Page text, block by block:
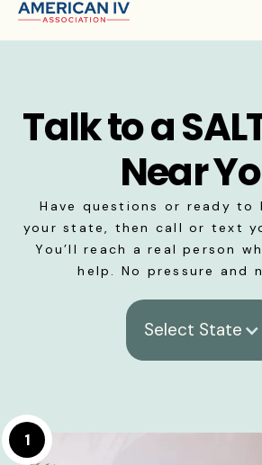
Talk to a
Near
Have questions or ready to
your state, then call or text
You’ll reach a real person
help. No pressure and
Select State
1